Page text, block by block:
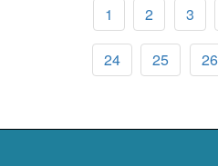
1 2 3
24 25 26